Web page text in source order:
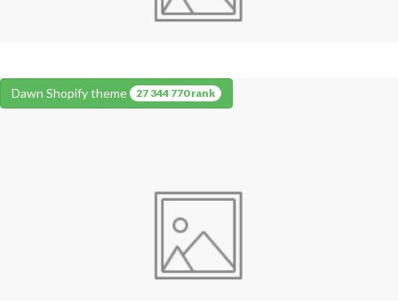
Dawn Shopify theme 27 344 770 rank